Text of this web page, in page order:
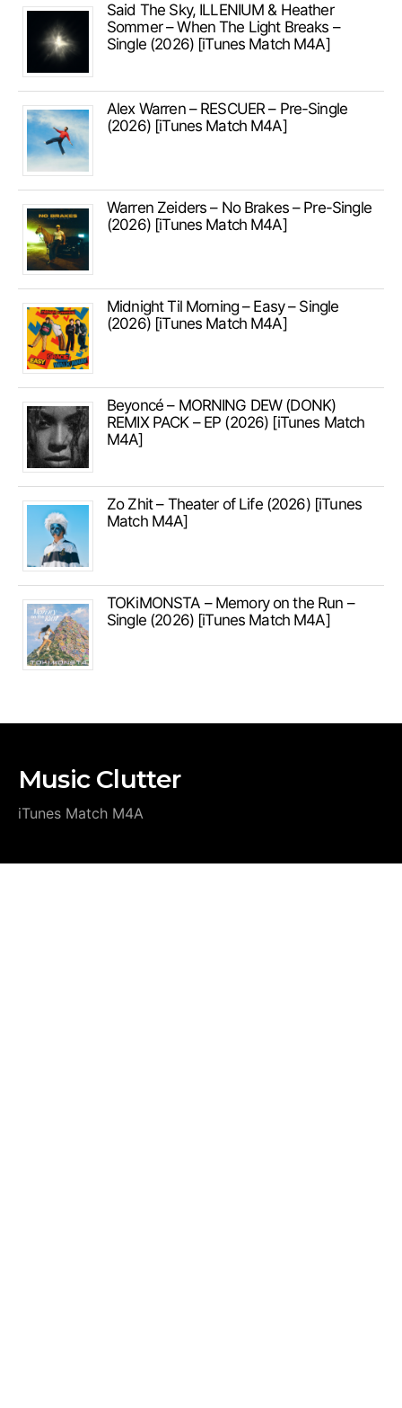
Said The Sky, ILLENIUM & Heather
Sommer – When The Light Breaks –
Single (2026) [iTunes Match M4A]
Alex Warren – RESCUER – Pre-Single
(2026) [iTunes Match M4A]
Warren Zeiders – No Brakes – Pre-Single
(2026) [iTunes Match M4A]
Midnight Til Morning – Easy – Single
(2026) [iTunes Match M4A]
Beyoncé – MORNING DEW (DONK)
REMIX PACK – EP (2026) [iTunes Match
M4A]
Zo Zhit – Theater of Life (2026) [iTunes
Match M4A]
TOKiMONSTA – Memory on the Run –
Single (2026) [iTunes Match M4A]
Music Clutter
iTunes Match M4A